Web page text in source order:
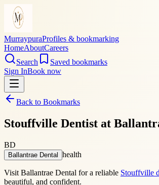
MurraypuraProfiles & bookmarking
HomeAboutCareers
Search
Saved bookmarks
Sign InBook now
Back to Bookmarks
Stouffville Dentist at
BD
Ballantrae Dental health
Visit Ballantrae Dental for a reliable Stouffville
beautiful, and confident.